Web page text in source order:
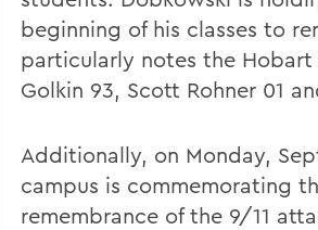
beginning of his classes to
particularly notes the
Golkin 93, Scott Rohner 01
Additionally, on Monday,
campus is commemorating
remembrance of the 9/11